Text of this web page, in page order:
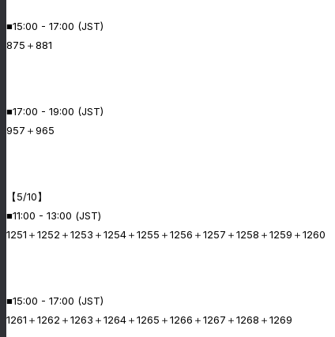
■15:00 - 17:00 (JST)
875＋881
■17:00 - 19:00 (JST)
957＋965
【5/10】
■11:00 - 13:00 (JST)
1251＋1252＋1253＋1254＋1255＋1256＋1257＋1258＋1259＋1260
■15:00 - 17:00 (JST)
1261＋1262＋1263＋1264＋1265＋1266＋1267＋1268＋1269